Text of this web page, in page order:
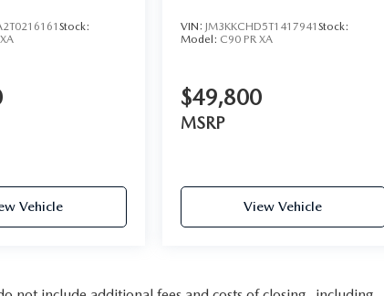
Stock:
Vehicle
VIN: JM3KKCHD5T1417941 Stock:
Model: C90 PR XA
$49,800
MSRP
View Vehicle